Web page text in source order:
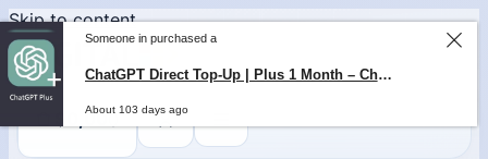
Skip to content
0,000
Someone in purchased a
ChatGPT Direct Top-Up | Plus 1 Month – ChatGPT – GLOBAL
About 103 days ago